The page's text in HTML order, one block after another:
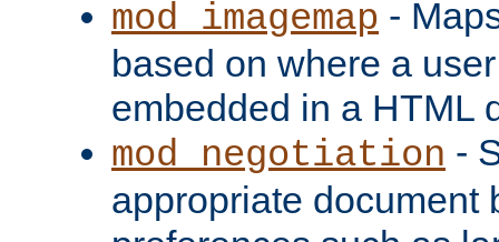
mod_imagemap -
based on where a
embedded in a HTML
mod_negotiation -
appropriate document